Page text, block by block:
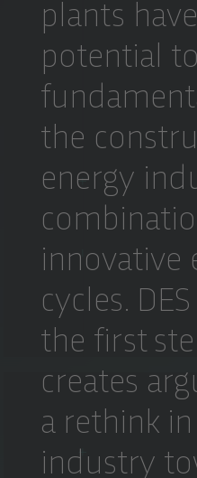
plants
potential to
the
energy
innovative
cycles.
the first
creates
a rethink
industry